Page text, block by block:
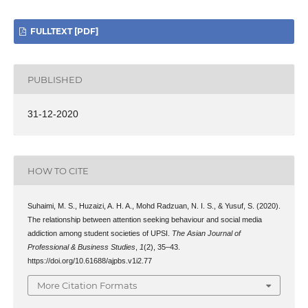
FULLTEXT [PDF]
PUBLISHED
31-12-2020
HOW TO CITE
Suhaimi, M. S., Huzaizi, A. H. A., Mohd Radzuan, N. I. S., & Yusuf, S. (2020).
The relationship between attention seeking behaviour and social media
addiction among student societies of UPSI. The Asian Journal of
Professional & Business Studies, 1(2), 35–43.
https://doi.org/10.61688/ajpbs.v1i2.77
More Citation Formats